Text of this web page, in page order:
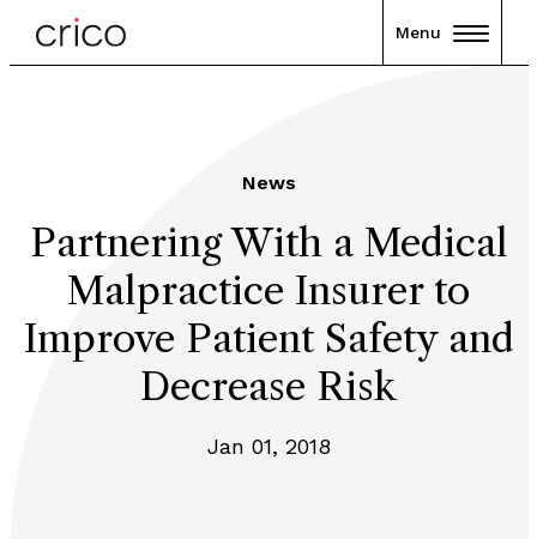
Menu
News
Partnering With a Medical
Malpractice Insurer to
Improve Patient Safety and
Decrease Risk
Jan 01, 2018